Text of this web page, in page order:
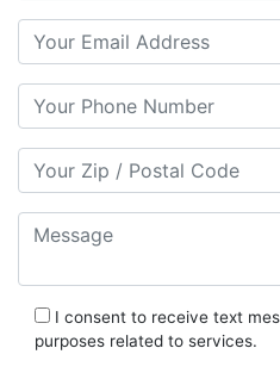
Your Email
Your Phone Number
Your Zip/Postal Code
Message
I consent to receive text
purposes related to services.